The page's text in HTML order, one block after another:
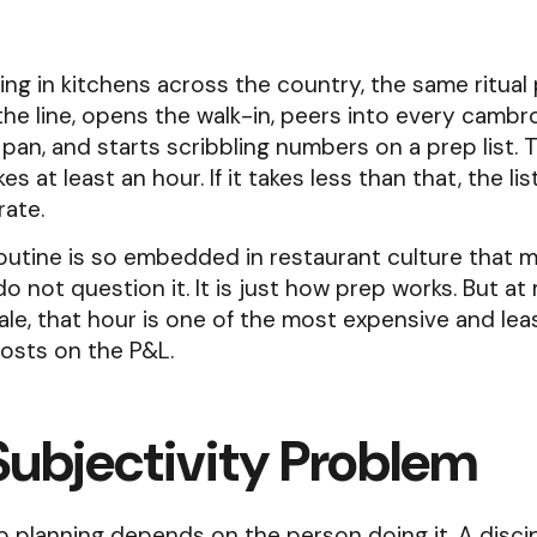
for Toast
Receive daily prep sheets with how
ingredient. Built around your operations
usability.
Insights
Forecasting
Mar 13
us and let us
Tackle Food Waste
Apr 11
in kitchens across the country, the same ritual
line, opens the walk-in, peers into every
and starts scribbling numbers on a prep list.
at least an hour. If it takes less than that, the
is so embedded in restaurant culture that
not question it. It is just how prep works. But at
that hour is one of the most expensive and
on the P&L.
Problem